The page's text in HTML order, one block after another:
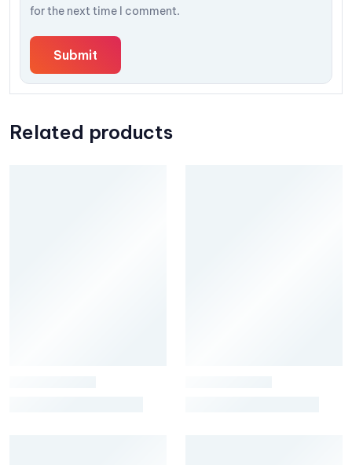
for the next time I comment.
Related products